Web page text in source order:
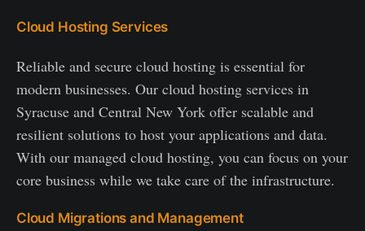
Cloud Hosting Services
Reliable and secure cloud hosting is essential for
modern businesses. Our cloud hosting services in
Syracuse and Central New York offer scalable and
resilient solutions to host your applications and data.
With our managed cloud hosting, you can focus on your
core business while we take care of the infrastructure.
Cloud Migrations and Management